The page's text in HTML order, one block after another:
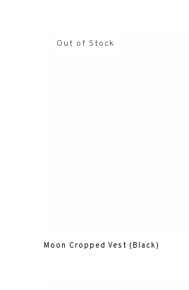
Out of Stock
Moon Cropped Vest (Black)